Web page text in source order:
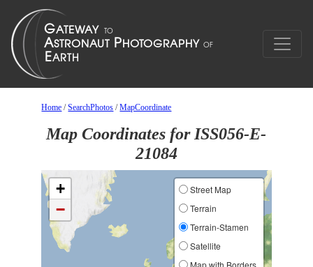
Home /SearchPhotos /MapCoordinate
Map Coordinates for ISS056-E-
21084
+
−
Street Map
Terrain
Terrain-Stamen
Satellite
Map with Borders